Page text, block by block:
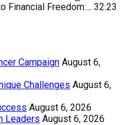
Financial Freedom:... 32:23
Campaign August 6,
Challenges August 6,
August 6, 2026
Leaders August 6, 2026